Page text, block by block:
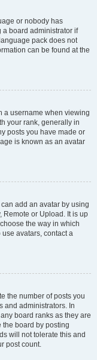
or nobody has
a board administrator if
pack does not
can be found at the
a username when viewing
your rank, generally in
posts you have made or
is known as an avatar
add an avatar by using
Remote or Upload. It is up
the way in which
avatars, contact a
the number of posts you
and administrators. In
board ranks as they are
the board by posting
will not tolerate this and
post count.